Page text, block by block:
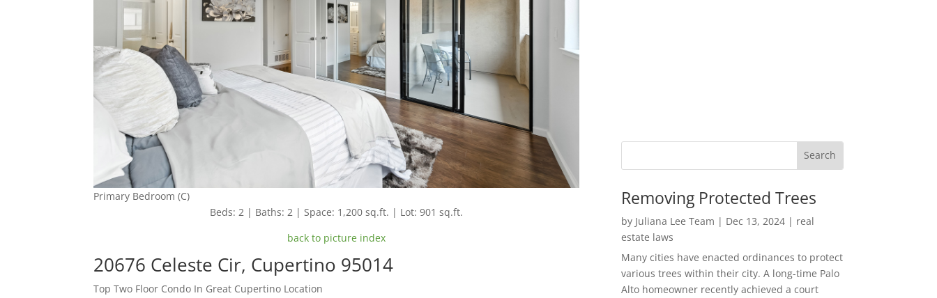
Primary Bedroom (C)
Beds: 2 | Baths: 2 | Space: 1,200 sq.ft. | Lot: 901 sq.ft.
back to picture index
20676 Celeste Cir, Cupertino 95014
Top Two Floor Condo In Great Cupertino Location
Removing Protected Trees
by Juliana Lee Team | Dec 13, 2024| real
estate laws
Many cities have enacted ordinances to protect
various trees within their city. A long-time Palo
Alto homeowner recently achieved a court